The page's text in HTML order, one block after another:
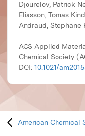
Djourelov, Patrick
Eliasson, Tomas
Andraud, Stephane
ACS Applied
Chemical Society
DOI: 10.1021/
American Chemical